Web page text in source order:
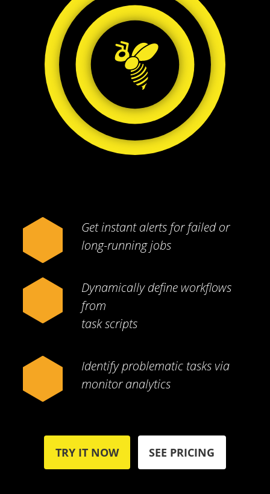
Get instant alerts for failed or
long-running jobs
Dynamically define workflows
from
task scripts
Identify problematic tasks via
monitor analytics
TRY IT NOW SEE PRICING